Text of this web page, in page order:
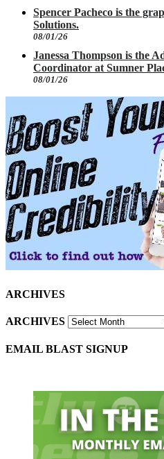
Spencer Pacheco is the
Solutions.
08/01/26
Janessa Thompson is the
Coordinator at Sumner
08/01/26
ARCHIVES
ARCHIVES
EMAIL BLAST SIGNUP